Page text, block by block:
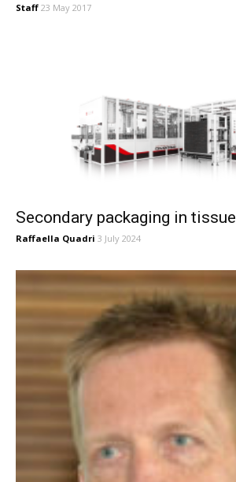
Staff 23 May 2017
Secondary packaging in tissue
Raffaella Quadri 3 July 2024